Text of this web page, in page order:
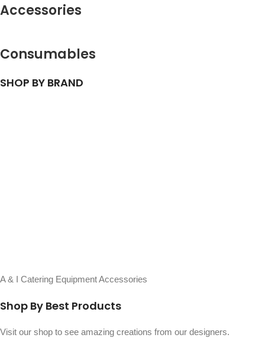
Accessories
Consumables
SHOP BY BRAND
A & I Catering Equipment Accessories
Shop By Best Products
Visit our shop to see amazing creations from our designers.